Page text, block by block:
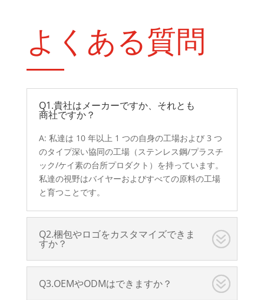
よくある質問
Q1.貴社はメーカーですか、それとも
商社ですか？
A: 私達は 10 年以上 1 つの自身の工場および 3 つ
のタイプ深い協同の工場（ステンレス鋼/プラスチ
ック/ケイ素の台所プロダクト）を持っています。
私達の視野はバイヤーおよびすべての原料の工場
と育つことです。
Q2.梱包やロゴをカスタマイズできま
すか？
Q3.OEMやODMはできますか？